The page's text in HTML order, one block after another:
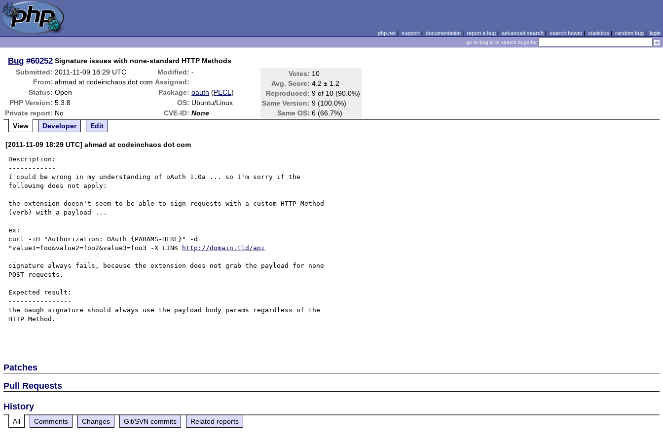
php.net| support| documentation| report a bug| advanced search| search howto| statistics | random bug| login
go to bug id or search bugs for
Bug #60252 Signature issues with none-standard HTTP Methods
Submitted: 2011-11-09 18:29 UTC Modified: - Votes: 10
Avg. Score: 4.2 ± 1.2
Reproduced: 9 of 10 (90.0%)
Same Version: 9 (100.0%)
Same OS: 6 (66.7%)
From: ahmad at codeinchaos dot com Assigned:
Status: Open Package: oauth (PECL)
PHP Version: 5.3.8 OS: Ubuntu/Linux
Private report: No CVE-ID: None
View
Developer Edit
[2011-11-09 18:29 UTC] ahmad at codeinchaos dot com
Description:
------------
I could be wrong in my understanding of oAuth 1.0a ... so I'm sorry if the
following does not apply:
the extension doesn't seem to be able to sign requests with a custom HTTP Method
(verb) with a payload ...
ex:
curl -iH "Authorization: OAuth {PARAMS-HERE}" -d
"value1=foo&value2=foo2&value3=foo3 -X LINK
http://domain.tld/api
signature always fails, because the extension does not grab the payload for none
POST requests.
Expected result:
----------------
the oaugh signature should always use the payload body params regardless of the
HTTP Method.
Patches
Pull Requests
History
All Comments Changes Git/SVN commits Related reports